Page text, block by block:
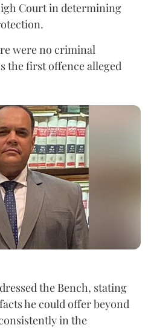
Court in determining
were no criminal
the first offence alleged
the Bench, stating
he could offer beyond
in the